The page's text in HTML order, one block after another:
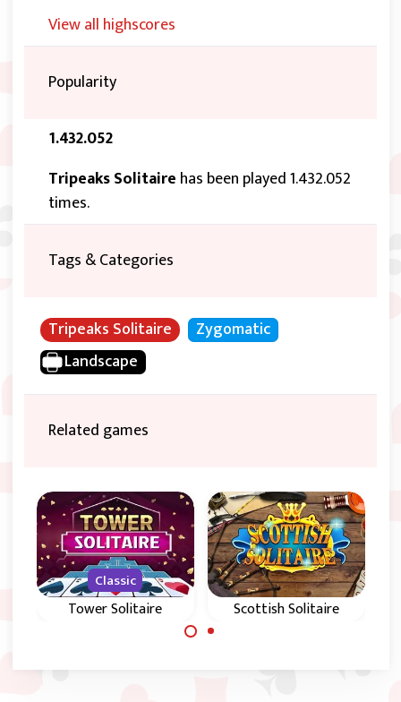
View all highscores
Popularity
1.432.052
Tripeaks Solitaire has been played 1.432.052
times.
Tags & Categories
Tripeaks Solitaire
Zygomatic
Landscape
Related games
Tower Solitaire
Classic
Scottish Solitaire
solitaire game in